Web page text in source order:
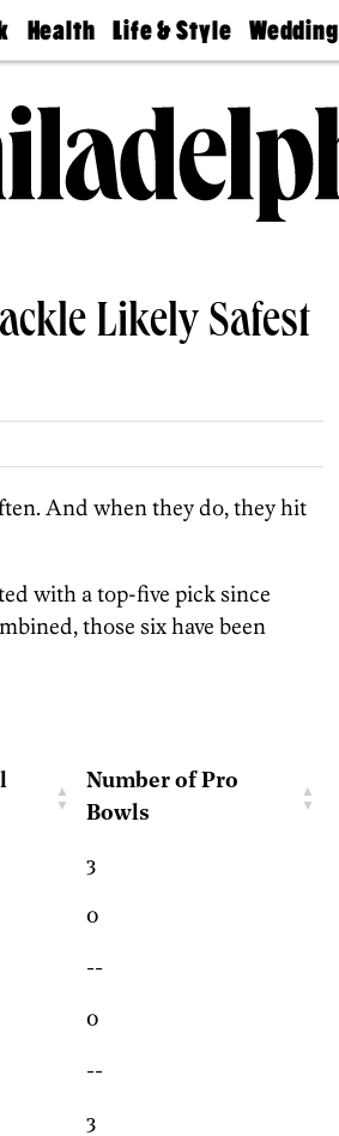
Health
Find A
Find A
Doctor
Senior
Living
Life & Style
Real Estate
Wedding
Guides &
Wedding
Expert
Bubbly
Ball
Likely Safest
And when they do, they hit
with a top-five pick since
those six have been
Number of Pro
Bowls
3
0
--
0
--
3